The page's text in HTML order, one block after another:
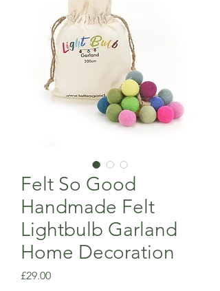
Felt So Good
Handmade Felt
Lightbulb Garland
Home Decoration
£29.00Price